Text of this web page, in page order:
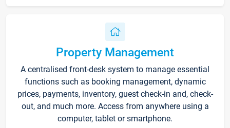
Property Management
A centralised front-desk system to manage essential
functions such as booking management, dynamic
prices, payments, inventory, guest check-in and, check-
out, and much more. Access from anywhere using a
computer, tablet or smartphone.